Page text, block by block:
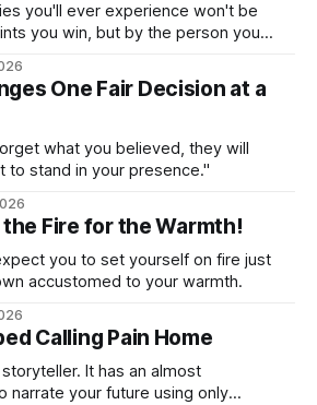
you'll ever experience won't be
you win, but by the person you
One Fair Decision at a
what you believed, they will
to stand in your presence."
Fire for the Warmth!
you to set yourself on fire just
accustomed to your warmth.
Calling Pain Home
It has an almost
narrate your future using only